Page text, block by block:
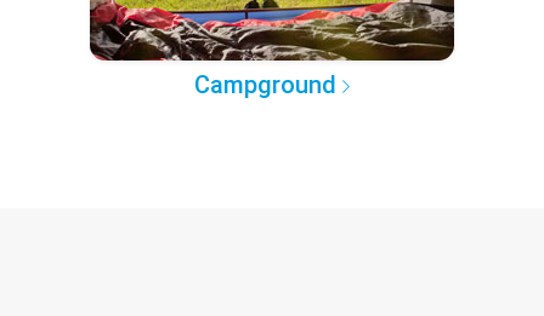
Campground